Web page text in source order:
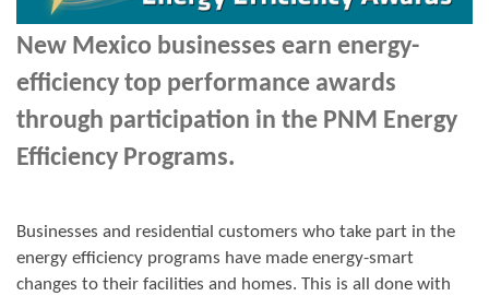
New Mexico businesses earn energy-
efficiency top performance awards
through participation in the PNM Energy
Efficiency Programs.
Businesses and residential customers who take part in the
energy efficiency programs have made energy-smart
changes to their facilities and homes. This is all done with